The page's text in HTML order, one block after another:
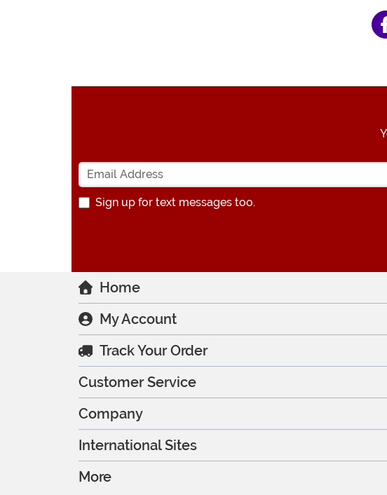
Sign up for text messages too.
Home
My Account
Track Your Order
Customer Service
Company
International Sites
More